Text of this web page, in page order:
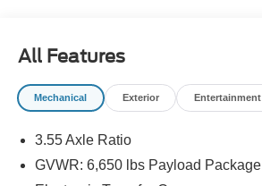
All Features
Mechanical Exterior Entertainment
3.55 Axle Ratio
GVWR: 6,650 lbs Payload Package